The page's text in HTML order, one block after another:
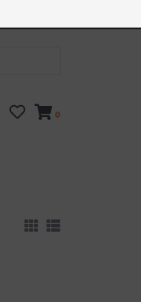
0